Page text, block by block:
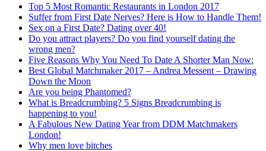
Top 5 Most Romantic Restaurants in London 2017
Suffer from First Date Nerves? Here is How to Handle Them!
Sex on a First Date? Dating over 40!
Do you attract players? Do you find yourself dating the
wrong men?
Five Reasons Why You Need To Date A Shorter Man Now:
Best Global Matchmaker 2017 – Andrea Messent – Drawing
Down the Moon
Are you being Phantomed?
What is Breadcrumbing? 5 Signs Breadcrumbing is
happening to you!
A Fabulous New Dating Year from DDM Matchmakers
London!
Why men love bitches